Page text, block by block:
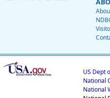
US Dept
National
National